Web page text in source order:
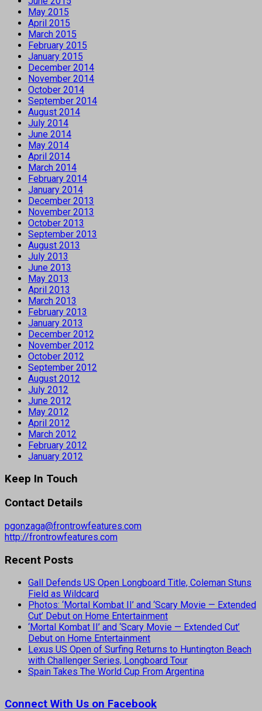
May 2015
April 2015
March 2015
February 2015
January 2015
December 2014
November 2014
October 2014
September 2014
August 2014
July 2014
June 2014
May 2014
April 2014
March 2014
February 2014
January 2014
December 2013
November 2013
October 2013
September 2013
August 2013
July 2013
June 2013
May 2013
April 2013
March 2013
February 2013
January 2013
December 2012
November 2012
October 2012
September 2012
August 2012
July 2012
June 2012
May 2012
April 2012
March 2012
February 2012
January 2012
Keep In Touch
Contact Details
pgonzaga@frontrowfeatures.com
http://frontrowfeatures.com
Recent Posts
Gall Defends US Open Longboard Title, Coleman Stuns
Field as Wildcard
Photos: ‘Mortal Kombat II’ and ‘Scary Movie — Extended
Cut’ Debut on Home Entertainment
‘Mortal Kombat II’ and ‘Scary Movie — Extended Cut’
Debut on Home Entertainment
Lexus US Open of Surfing Returns to Huntington Beach
with Challenger Series, Longboard Tour
Spain Takes The World Cup From Argentina
Connect With Us on Facebook